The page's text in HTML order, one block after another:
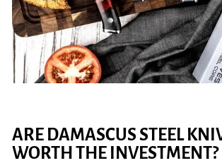
ARE DAMASCUS STEEL
WORTH THE INVESTMENT?